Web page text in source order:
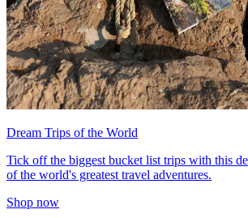
Dream Trips of the World
Tick off the biggest bucket list trips with this
of the world's greatest travel adventures.
Shop now